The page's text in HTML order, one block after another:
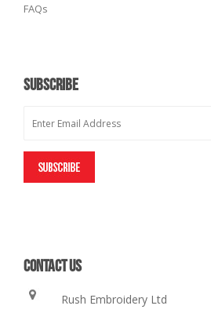
FAQs
SUBSCRIBE
CONTACT US
Rush Embroidery Ltd